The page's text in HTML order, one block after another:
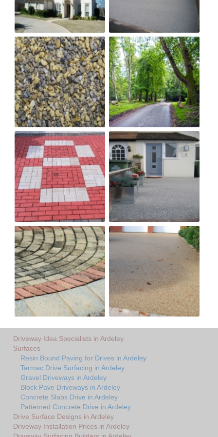
Driveway Idea Specialists in Ardeley
Surfaces
Resin Bound Paving for Drives in Ardeley
Tarmac Drive Surfacing in Ardeley
Gravel Driveways in Ardeley
Block Pave Driveways in Ardeley
Concrete Slabs Drive in Ardeley
Patterned Concrete Drive in Ardeley
Drive Surface Designs in Ardeley
Driveway Installation Prices in Ardeley